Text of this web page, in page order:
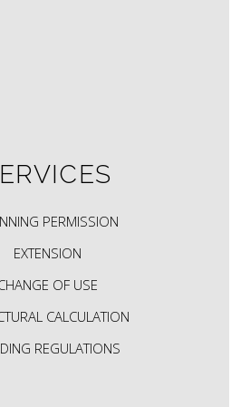
PERMISSION
EXTENSION
OF USE
CALCULATION
REGULATIONS